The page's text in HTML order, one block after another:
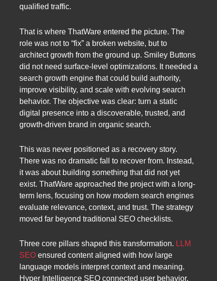
qualified traffic.
That is where ThatWare entered the picture. The
role was not to “fix” a broken website, but to
architect growth from the ground up. Smiley Buttons
did not need surface-level optimizations. It needed a
search growth engine that could build authority,
improve visibility, and scale with evolving search
behavior. The objective was clear: turn a static
digital presence into a discoverable, trusted, and
growth-driven brand in organic search.
This was never positioned as a recovery story.
There was no dramatic fall to recover from. Instead,
it was about building something that did not yet
exist. ThatWare approached the project with a long-
term lens, focusing on how modern search engines
evaluate relevance, context, and trust. The strategy
moved far beyond traditional SEO checklists.
Three core pillars shaped this transformation. LLM
SEO ensured content aligned with how large
language models interpret context and meaning.
Hyper Intelligence SEO connected user behavior,